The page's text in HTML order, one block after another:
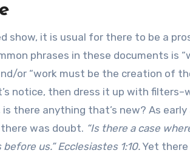
show, it is usual for there to be a
phrases in these documents is
or “work must be the creation of
notice, then dress it up with
there anything that’s new? As
was doubt. “Is there a case
us.” Ecclesiastes 1:10. Yet